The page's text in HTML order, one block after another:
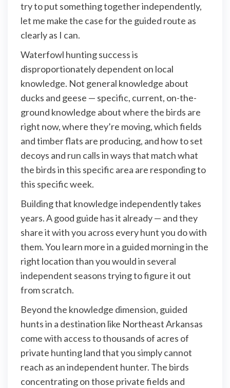
try to put something together independently,
let me make the case for the guided route as
clearly as I can.
Waterfowl hunting success is
disproportionately dependent on local
knowledge. Not general knowledge about
ducks and geese — specific, current, on-the-
ground knowledge about where the birds are
right now, where they’re moving, which fields
and timber flats are producing, and how to set
decoys and run calls in ways that match what
the birds in this specific area are responding to
this specific week.
Building that knowledge independently takes
years. A good guide has it already — and they
share it with you across every hunt you do with
them. You learn more in a guided morning in the
right location than you would in several
independent seasons trying to figure it out
from scratch.
Beyond the knowledge dimension, guided
hunts in a destination like Northeast Arkansas
come with access to thousands of acres of
private hunting land that you simply cannot
reach as an independent hunter. The birds
concentrating on those private fields and